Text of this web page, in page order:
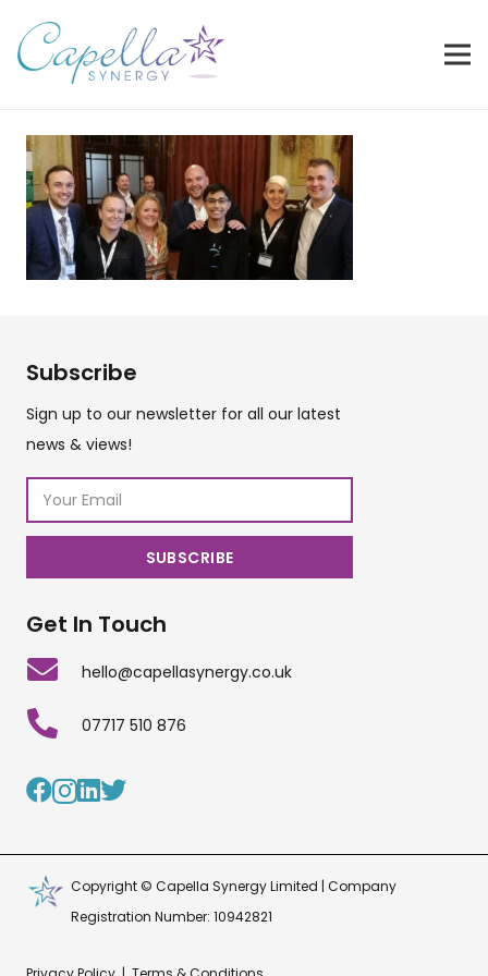
Subscribe
Sign up to our newsletter for all our latest
news & views!
Get In Touch
hello@capellasynergy.co.uk
07717 510 876
Copyright © Capella Synergy Limited | Company
Registration Number: 10942821